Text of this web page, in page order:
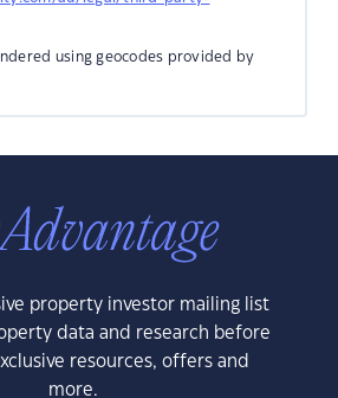
using geocodes provided by
property investor mailing list
data and research before
resources, offers and
more.